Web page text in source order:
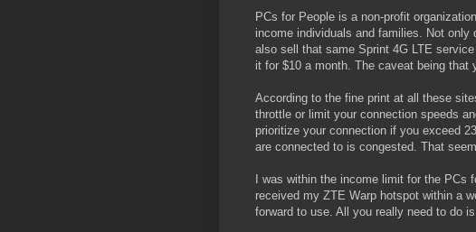
PCs for People is a non-profit
income individuals and families. Not
also sell that same Sprint 4G LTE
it for $10 a month. The caveat being that
According to the fine print at all these
throttle or limit your connection speeds
prioritize your connection if you exceed
are connected to is congested. That
I was within the income limit for the PCs
received my ZTE Warp hotspot within a
forward to use. All you really need to do